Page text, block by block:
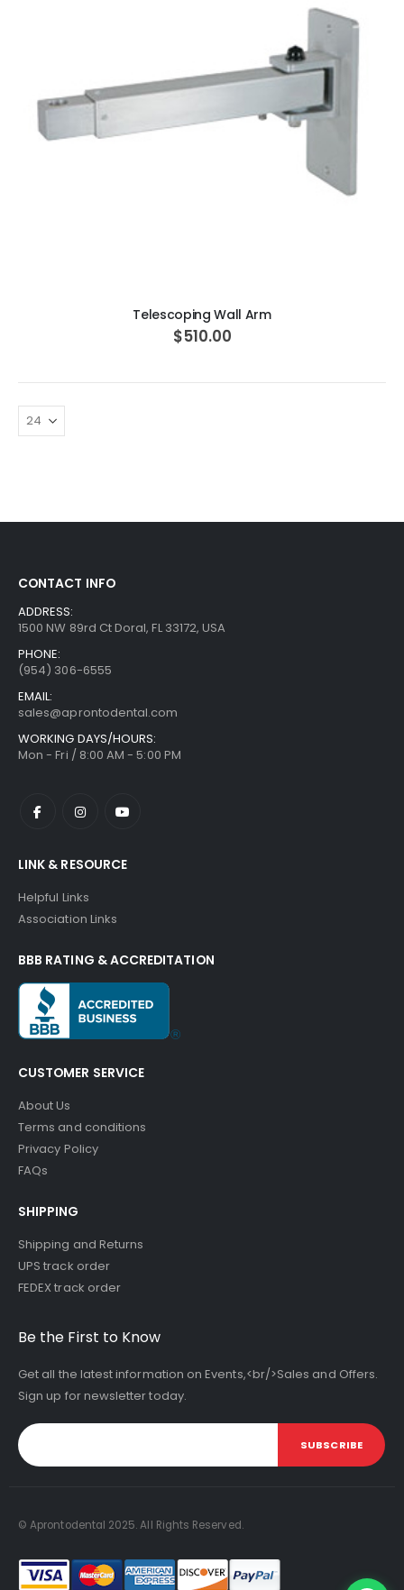
Telescoping Wall Arm
$510.00
CONTACT INFO
ADDRESS:
1500 NW 89rd Ct Doral, FL 33172, USA
PHONE:
(954) 306-6555
EMAIL:
sales@aprontodental.com
WORKING DAYS/HOURS:
Mon - Fri / 8:00 AM - 5:00 PM
LINK & RESOURCE
Helpful Links
Association Links
BBB RATING & ACCREDITATION
CUSTOMER SERVICE
About Us
Terms and conditions
Privacy Policy
FAQs
SHIPPING
Shipping and Returns
UPS track order
FEDEX track order
Be the First to Know
Get all the latest information on Events,<br/>Sales and Offers.
Sign up for newsletter today.
SUBSCRIBE
© Aprontodental 2025. All Rights Reserved.